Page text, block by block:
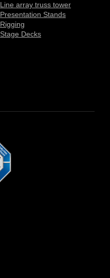
Line array truss tower
Presentation Stands
Rigging
Stage Decks